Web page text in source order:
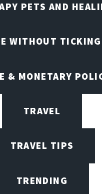
PETS AND
WITHOUT TICKING
& MONETARY
TRAVEL
TRAVEL TIPS
TRENDING